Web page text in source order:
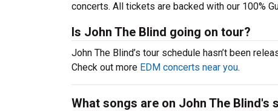
concerts. All tickets are backed with our 100%
Is John The Blind going on tour?
John The Blind’s tour schedule hasn’t been
Check out more EDM concerts near you.
What songs are on John The Blind's